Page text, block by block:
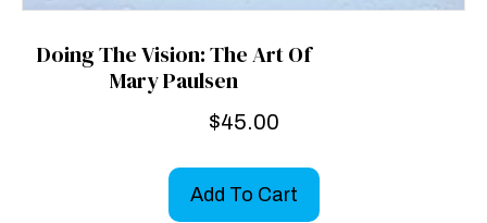
Doing The Vision: The Art Of
Mary Paulsen
$45.00
Add To Cart